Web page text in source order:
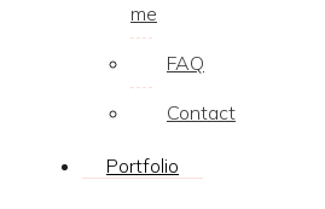
me
FAQ
Contact
Portfolio